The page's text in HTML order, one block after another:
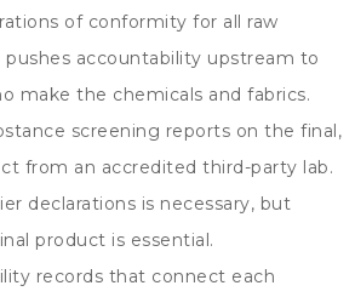
of conformity for all raw
pushes accountability upstream to
make the chemicals and fabrics.
screening reports on the final,
from an accredited third-party lab.
declarations is necessary, but
product is essential.
records that connect each